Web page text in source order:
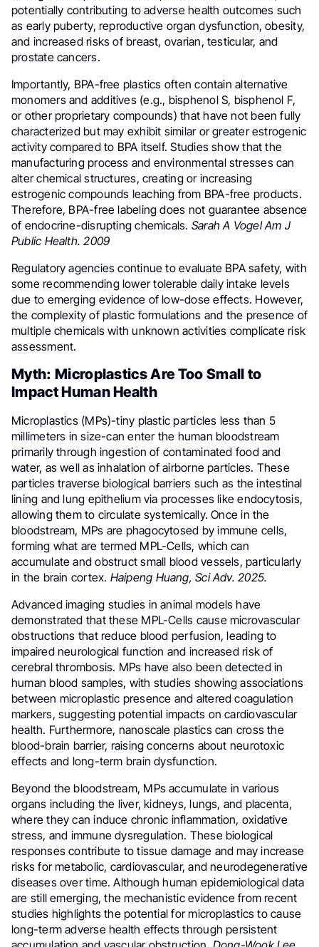
potentially contributing to adverse health outcomes such
as early puberty, reproductive organ dysfunction, obesity,
and increased risks of breast, ovarian, testicular, and
prostate cancers.
Importantly, BPA-free plastics often contain alternative
monomers and additives (e.g., bisphenol S, bisphenol F,
or other proprietary compounds) that have not been fully
characterized but may exhibit similar or greater estrogenic
activity compared to BPA itself. Studies show that the
manufacturing process and environmental stresses can
alter chemical structures, creating or increasing
estrogenic compounds leaching from BPA-free products.
Therefore, BPA-free labeling does not guarantee absence
of endocrine-disrupting chemicals. Sarah A Vogel Am J
Public Health. 2009
Regulatory agencies continue to evaluate BPA safety, with
some recommending lower tolerable daily intake levels
due to emerging evidence of low-dose effects. However,
the complexity of plastic formulations and the presence of
multiple chemicals with unknown activities complicate risk
assessment.
Myth: Microplastics Are Too Small to
Impact Human Health
Microplastics (MPs)-tiny plastic particles less than 5
millimeters in size-can enter the human bloodstream
primarily through ingestion of contaminated food and
water, as well as inhalation of airborne particles. These
particles traverse biological barriers such as the intestinal
lining and lung epithelium via processes like endocytosis,
allowing them to circulate systemically. Once in the
bloodstream, MPs are phagocytosed by immune cells,
forming what are termed MPL-Cells, which can
accumulate and obstruct small blood vessels, particularly
in the brain cortex. Haipeng Huang, Sci Adv. 2025.
Advanced imaging studies in animal models have
demonstrated that these MPL-Cells cause microvascular
obstructions that reduce blood perfusion, leading to
impaired neurological function and increased risk of
cerebral thrombosis. MPs have also been detected in
human blood samples, with studies showing associations
between microplastic presence and altered coagulation
markers, suggesting potential impacts on cardiovascular
health. Furthermore, nanoscale plastics can cross the
blood-brain barrier, raising concerns about neurotoxic
effects and long-term brain dysfunction.
Beyond the bloodstream, MPs accumulate in various
organs including the liver, kidneys, lungs, and placenta,
where they can induce chronic inflammation, oxidative
stress, and immune dysregulation. These biological
responses contribute to tissue damage and may increase
risks for metabolic, cardiovascular, and neurodegenerative
diseases over time. Although human epidemiological data
are still emerging, the mechanistic evidence from recent
studies highlights the potential for microplastics to cause
long-term adverse health effects through persistent